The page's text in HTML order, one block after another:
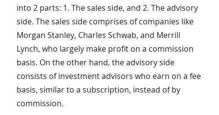
into 2 parts: 1. The sales side, and 2. The advisory
side. The sales side comprises of companies like
Morgan Stanley, Charles Schwab, and Merrill
Lynch, who largely make profit on a commission
basis. On the other hand, the advisory side
consists of investment advisors who earn on a fee
basis, similar to a subscription, instead of by
commission.